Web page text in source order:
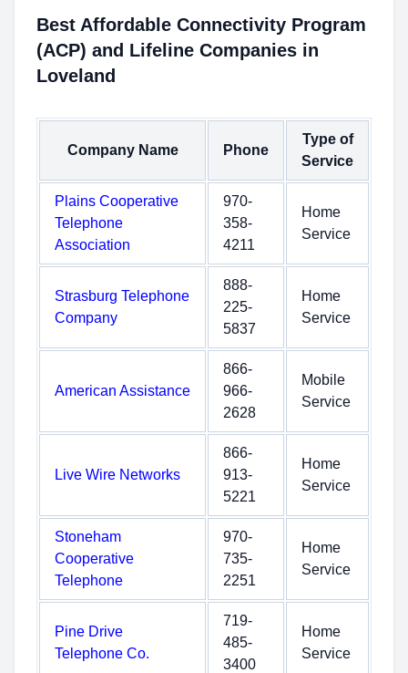
Best Affordable Connectivity Program
(ACP) and Lifeline Companies in
Loveland
Company Name Phone
Type of
Service
Plains Cooperative
Telephone
Association
970-
358-
4211
Home
Service
Strasburg Telephone
Company
888-
225-
5837
Home
Service
American Assistance
866-
966-
2628
Mobile
Service
Live Wire Networks
866-
913-
5221
Home
Service
Stoneham
Cooperative
Telephone
970-
735-
2251
Home
Service
Pine Drive
Telephone Co.
719-
485-
3400
Home
Service